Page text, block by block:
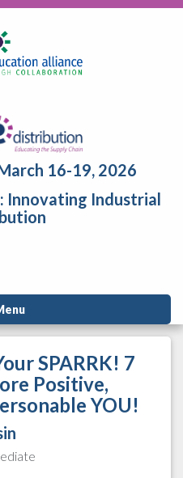
16-19, 2026
Innovating Industrial
SPARRK! 7
Positive,
YOU!